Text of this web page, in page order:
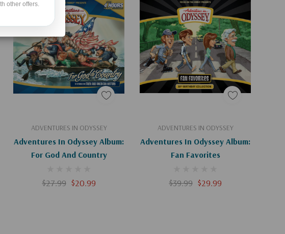
ADVENTURES IN ODYSSEY
Adventures In Odyssey Album:
For God And Country
$27.99 $20.99
Apologies, This Item Is Currently Out Of Stock. ADVENTURES IN ODYSSEY
Adventures In Odyssey Album:
Fan Favorites
$39.99 $29.99
Add To Cart
other offers.